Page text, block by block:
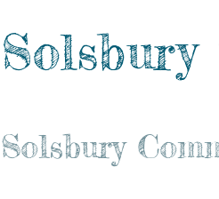
Solsbury
Solsbury